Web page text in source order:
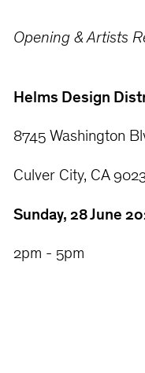
Opening & Artists
Helms Design
8745 Washington
Culver City, CA
Sunday, 28 June
2pm - 5pm